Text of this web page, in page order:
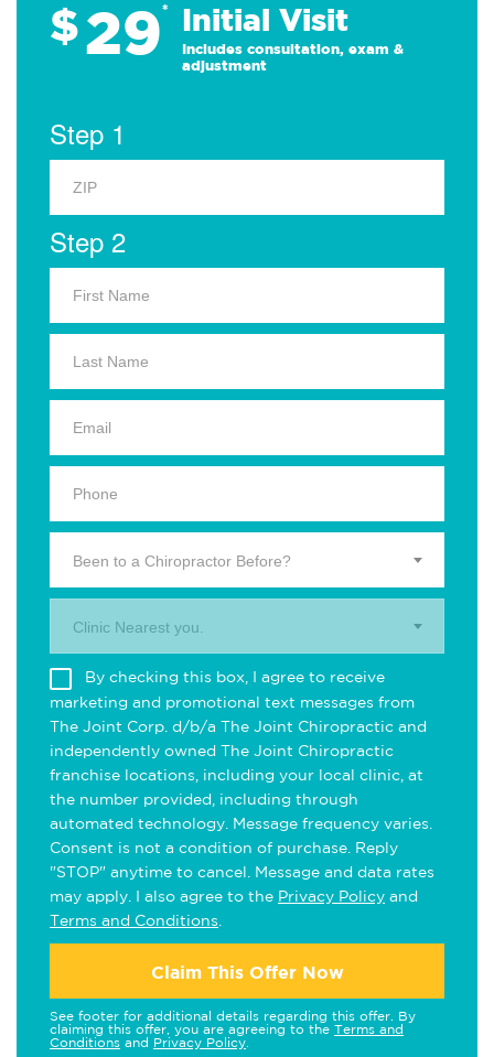
$29* Initial Visit
Includes consultation, exam &
adjustment
Step 1
Step 2
Been to a Chiropractor Before?
Clinic Nearest you.
By checking this box, I agree to receive
marketing and promotional text messages from
The Joint Corp. d/b/a The Joint Chiropractic and
independently owned The Joint Chiropractic
franchise locations, including your local clinic, at
the number provided, including through
automated technology. Message frequency varies.
Consent is not a condition of purchase. Reply
"STOP" anytime to cancel. Message and data rates
may apply. I also agree to the Privacy Policy and
Terms and Conditions
Claim This Offer Now
See footer for additional details regarding this offer. By
claiming this offer, you are agreeing to the Terms and
Conditions and Privacy Policy